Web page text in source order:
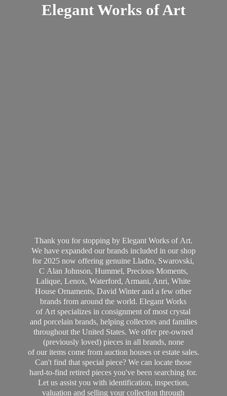
Elegant Works of Art
Thank you for stopping by Elegant Works of Art.
We have expanded our brands included in our shop
for 2025 now offering genuine Lladro, Swarovski,
C Alan Johnson, Hummel, Precious Moments,
Lalique, Lenox, Waterford, Armani, Anri, White
House Ornaments, David Winter and a few other
brands from around the world. Elegant Works
of Art specializes in consignment of most crystal
and porcelain brands, helping collectors and families
throughout the United States. We offer pre-owned
(previously loved) pieces in all brands, none
of our items come from auction houses or estate sales.
Can't find that special piece? We can locate those
hard-to-find retired pieces you've been searching for.
Let us assist you with identification, inspection,
valuation and selling your collection through